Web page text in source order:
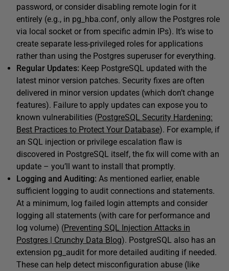
password, or consider disabling remote login for it
entirely (e.g., in pg_hba.conf, only allow the Postgres role
via local socket or from specific admin IPs). It’s wise to
create separate less-privileged roles for applications
rather than using the Postgres superuser for everything.
Regular Updates: Keep PostgreSQL updated with the
latest minor version patches. Security fixes are often
delivered in minor version updates (which don’t change
features). Failure to apply updates can expose you to
known vulnerabilities (PostgreSQL Security Hardening:
Best Practices to Protect Your Database). For example, if
an SQL injection or privilege escalation flaw is
discovered in PostgreSQL itself, the fix will come with an
update – you’ll want to install that promptly.
Logging and Auditing: As mentioned earlier, enable
sufficient logging to audit connections and statements.
At a minimum, log failed login attempts and consider
logging all statements (with care for performance and
log volume) (Preventing SQL Injection Attacks in
Postgres | Crunchy Data Blog). PostgreSQL also has an
extension pg_audit for more detailed auditing if needed.
These can help detect misconfiguration abuse (like